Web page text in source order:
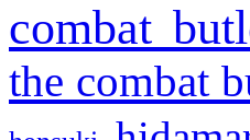
combat
the combat